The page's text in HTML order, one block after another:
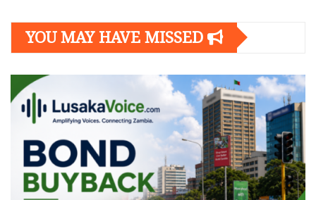
YOU MAY HAVE MISSED